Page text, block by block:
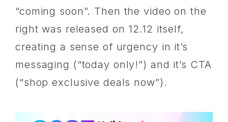
“coming soon”. Then the video on the
right was released on 12.12 itself,
creating a sense of urgency in it’s
messaging (“today only!”) and it’s CTA
(“shop exclusive deals now”).